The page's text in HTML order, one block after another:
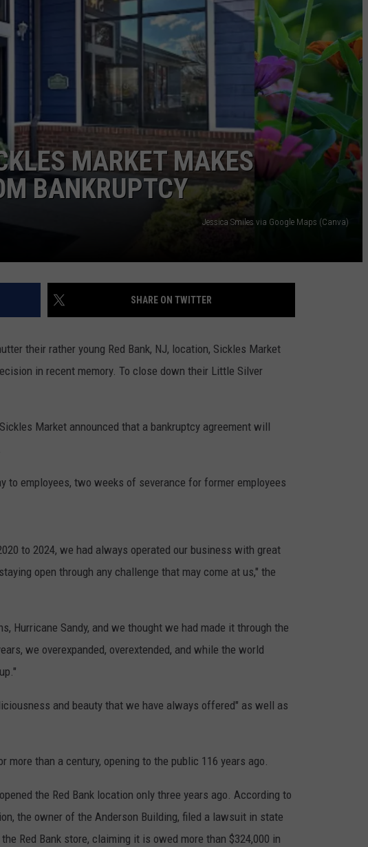
WEBSITE DEVELOPMENT
SUBMIT A W-9
MARKET MAKES
BANKRUPTCY
Jessica Smiles via Google Maps (Canva)
SHARE ON TWITTER
their rather young Red Bank, NJ, location, Sickles Market
in recent memory. To close down their Little Silver
Sickles Market announced that a bankruptcy agreement will
employees, two weeks of severance for former employees
to 2024, we had always operated our business with great
open through any challenge that may come at us," the
Hurricane Sandy, and we thought we had made it through the
we overexpanded, overextended, and while the world
and beauty that we have always offered" as well as
than a century, opening to the public 116 years ago.
the Red Bank location only three years ago. According to
the owner of the Anderson Building, filed a lawsuit in state
Red Bank store, claiming it is owed more than $324,000 in